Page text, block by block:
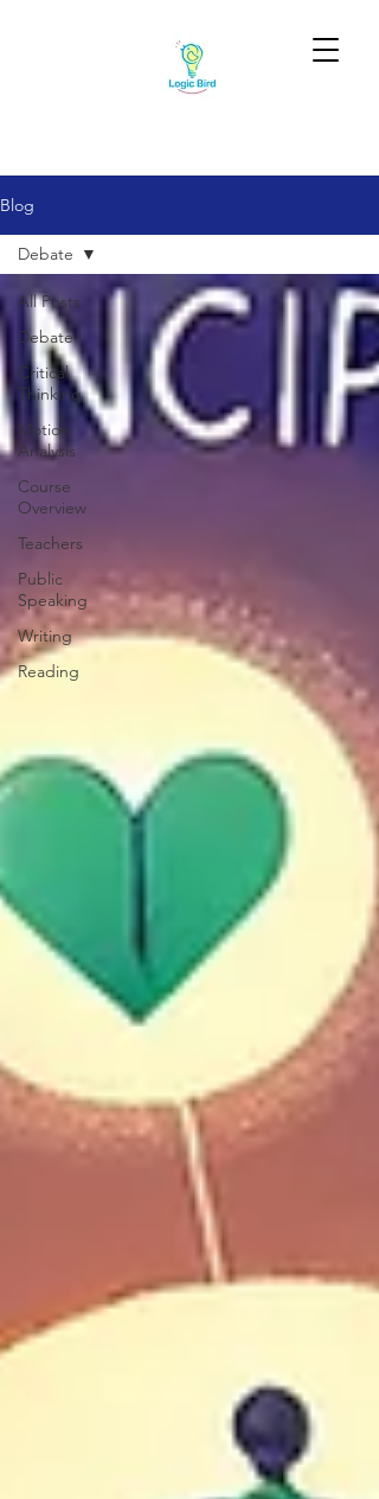
Blog
All Posts
Debate
Critical
Thinking
Motion
Analysis
Course
Overview
Teachers
Public
Speaking
Writing
Reading
Debate